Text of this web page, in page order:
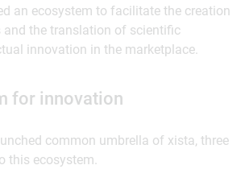
an ecosystem to facilitate the creation
and the translation of scientific
innovation in the marketplace.
for innovation
common umbrella of xista, three
this ecosystem.